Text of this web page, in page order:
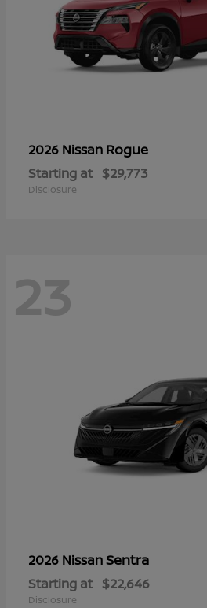
2026 Nissan Rogue
Starting at $29,773
Disclosure
23
2026 NissanSentra
Starting at $22,646
Disclosure